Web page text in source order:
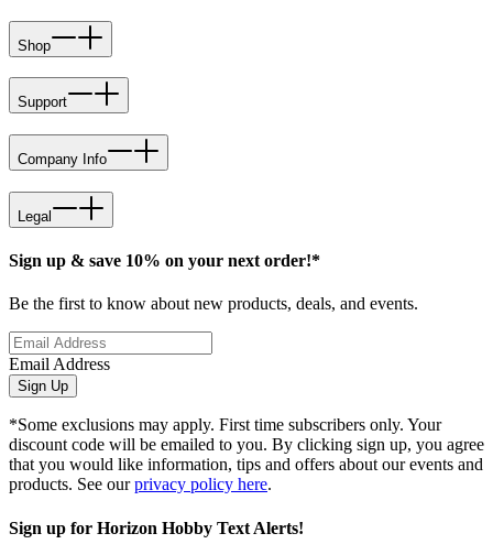
Shop
Support
Company Info
Legal
Sign up & save 10% on your next order!*
Be the first to know about new products, deals, and events.
Email Address
Sign Up
*Some exclusions may apply. First time subscribers only. Your
discount code will be emailed to you. By clicking sign up, you agree
that you would like information, tips and offers about our events and
products. See ourprivacy policy here.
Sign up for Horizon Hobby Text Alerts!